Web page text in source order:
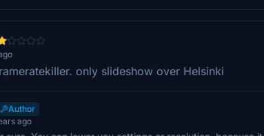
only slideshow over Helsinki
Author
ago